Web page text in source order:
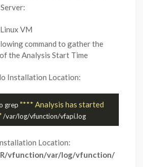
VM
command to gather the
the Analysis Start Time
Installation Location:
grep "*** Analysis has started
/var/log/vfunction/vfapi.log
Location:
vfunction/var/log/vfunction/